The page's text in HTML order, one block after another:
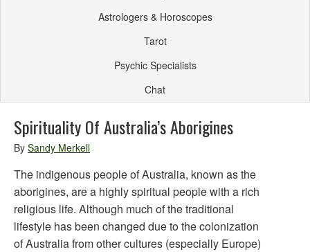
Astrologers & Horoscopes
Tarot
Psychic Specialists
Chat
Spirituality Of Australia’s Aborigines
By Sandy Merkell
The indigenous people of Australia, known as the
aborigines, are a highly spiritual people with a rich
religious life. Although much of the traditional
lifestyle has been changed due to the colonization
of Australia from other cultures (especially Europe)